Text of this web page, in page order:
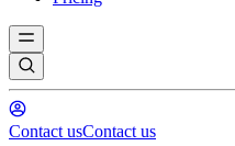
Contact usContact us